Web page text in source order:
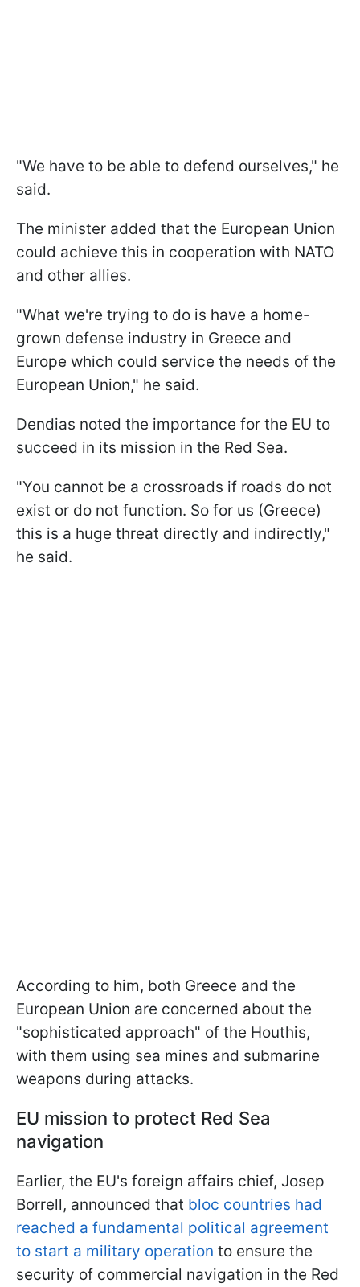
"We have to be able to defend ourselves," he
said.
The minister added that the European Union
could achieve this in cooperation with NATO
and other allies.
"What we're trying to do is have a home-
grown defense industry in Greece and
Europe which could service the needs of the
European Union," he said.
Dendias noted the importance for the EU to
succeed in its mission in the Red Sea.
"You cannot be a crossroads if roads do not
exist or do not function. So for us (Greece)
this is a huge threat directly and indirectly,"
he said.
According to him, both Greece and the
European Union are concerned about the
"sophisticated approach" of the Houthis,
with them using sea mines and submarine
weapons during attacks.
EU mission to protect Red Sea
navigation
Earlier, the EU's foreign affairs chief, Josep
Borrell, announced that bloc countries had
reached a fundamental political agreement
to start a military operation to ensure the
security of commercial navigation in the Red